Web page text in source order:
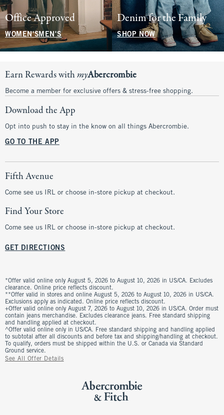
Office Approved
WOMEN'SMEN'S
Denim for the Family
SHOP NOW
Earn Rewards withmyAbercrombie
Become a member for exclusive offers & stress-free shopping.
Download the App
Opt into push to stay in the know on all things Abercrombie.
GO TO THE APP
Fifth Avenue
Come see us IRL or choose in-store pickup at checkout.
Find Your Store
Come see us IRL or choose in-store pickup at checkout.
GET DIRECTIONS
*Offer valid online only August 5, 2026 to August 10, 2026 in US/CA. Excludes
clearance. Online price reflects discount.
**Offer valid in stores and online August 5, 2026 to August 10, 2026 in US/CA.
Exclusions apply as indicated. Online price reflects discount.
+Offer valid online only August 7, 2026 to August 10, 2026 in US/CA. Order must
contain jeans merchandise. Excludes clearance jeans. Free standard shipping
and handling applied at checkout.
^Offer valid online only in US/CA. Free standard shipping and handling applied
to subtotal after all discounts and before tax and shipping/handling at checkout.
To qualify, orders must be shipped within the U.S. or Canada via Standard
Ground service.
See All Offer Details